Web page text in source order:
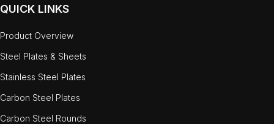
QUICK LINKS
Product Overview
Steel Plates & Sheets
Stainless Steel Plates
Carbon Steel Plates
Carbon Steel Rounds